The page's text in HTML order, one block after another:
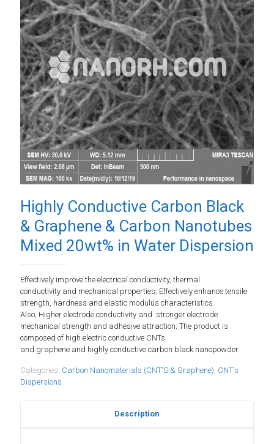
Highly Conductive Carbon Black
& Graphene & Carbon Nanotubes
Mixed 20wt% in Water Dispersion
Effectively improve the electrical conductivity, thermal
conductivity and mechanical properties; Effectively enhance tensile
strength, hardness and elastic modulus characteristics.
Also, Higher electrode conductivity and stronger electrode
mechanical strength and adhesive attraction; The product is
composed of high electric conductive CNTs
and graphene and highly conductive carbon black nanopowder.
Categories: Carbon Nanomaterials (CNT'S & Graphene), CNT's
Dispersions
Description